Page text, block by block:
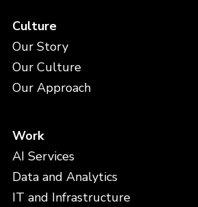
Culture
Our Story
Our Culture
Our Approach
Work
AI Services
Data and Analytics
IT and Infrastructure